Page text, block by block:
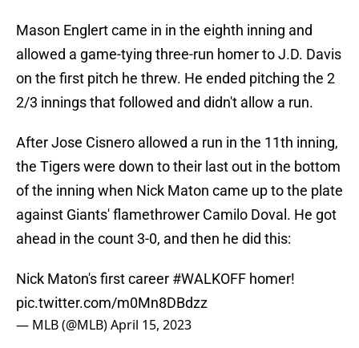
Mason Englert came in in the eighth inning and
allowed a game-tying three-run homer to J.D. Davis
on the first pitch he threw. He ended pitching the 2
2/3 innings that followed and didn't allow a run.
After Jose Cisnero allowed a run in the 11th inning,
the Tigers were down to their last out in the bottom
of the inning when Nick Maton came up to the plate
against Giants' flamethrower Camilo Doval. He got
ahead in the count 3-0, and then he did this:
Nick Maton's first career #WALKOFF homer!
pic.twitter.com/m0Mn8DBdzz
— MLB (@MLB)April 15, 2023